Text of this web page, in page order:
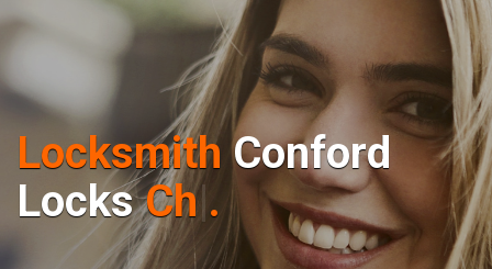
Locksmith Conford
Locks Cha nge..|